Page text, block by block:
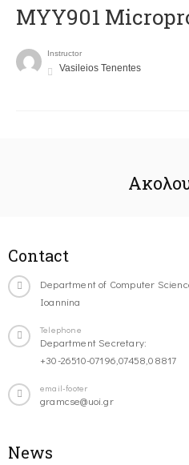
MYY901
Instructor
Vasileios Tenentes
Contact
Department of Computer
Ioannina
Telephone
Department Secretary:
+30-26510-07196,07458,08817
email-footer
gramcse@uoi.gr
News